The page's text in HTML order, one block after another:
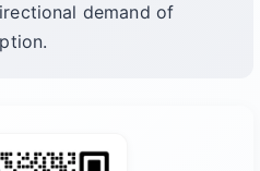
demand of